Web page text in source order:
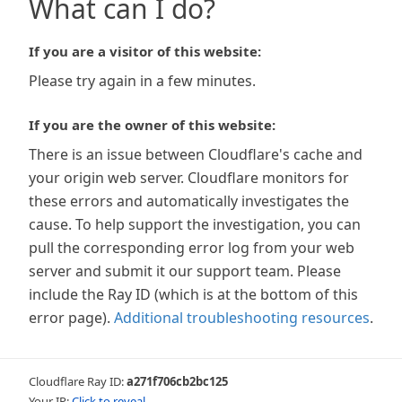
What can I do?
If you are a visitor of this website:
Please try again in a few minutes.
If you are the owner of this website:
There is an issue between Cloudflare's cache and
your origin web server. Cloudflare monitors for
these errors and automatically investigates the
cause. To help support the investigation, you can
pull the corresponding error log from your web
server and submit it our support team. Please
include the Ray ID (which is at the bottom of this
error page). Additional troubleshooting resources.
Cloudflare Ray ID:a271f706cb2bc125